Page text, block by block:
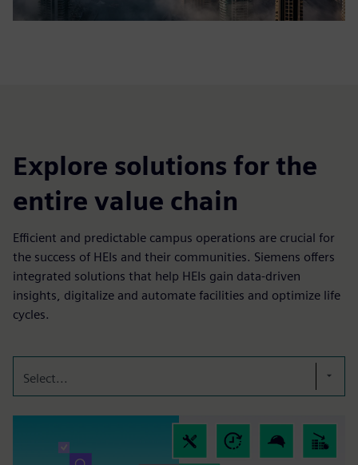
Explore solutions for the
entire value chain
Efficient and predictable campus operations are crucial for
the success of HEIs and their communities. Siemens offers
integrated solutions that help HEIs gain data-driven
insights, digitalize and automate facilities and optimize life
cycles.
Select...